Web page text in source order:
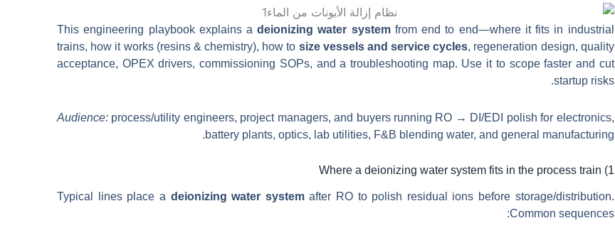
This engineering playbook explains adeionizing water systemfrom end to end—where it fits in industrial
trains, how it works (resins & chemistry), how to size vessels and service cycles, regeneration design, quality
acceptance, OPEX drivers, commissioning SOPs, and a troubleshooting map. Use it to scope faster and cut
startup risks.
Audience: process/utility engineers, project managers, and buyers running RO → DI/EDI polish for electronics,
battery plants, optics, lab utilities, F&B blending water, and general manufacturing.
1) Where a deionizing water system fits in the process train
Typical lines place a deionizing water systemafter RO to polish residual ions before storage/distribution.
Common sequences: